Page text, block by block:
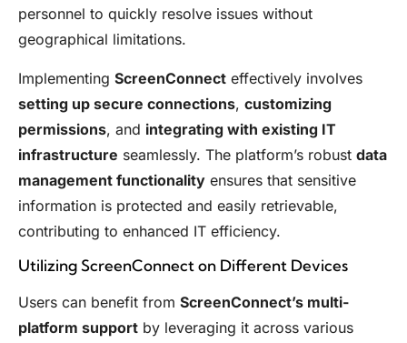
personnel to quickly resolve issues without
geographical limitations.
Implementing ScreenConnect effectively involves
setting up secure connections, customizing
permissions, and integrating with existing IT
infrastructure seamlessly. The platform’s robust data
management functionality ensures that sensitive
information is protected and easily retrievable,
contributing to enhanced IT efficiency.
Utilizing ScreenConnect on Different Devices
Users can benefit from ScreenConnect’s multi-
platform support by leveraging it across various